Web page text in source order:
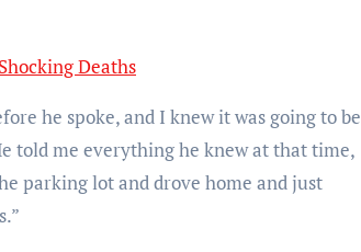
Deaths
he spoke, and I knew it was going to be
told me everything he knew at that time,
parking lot and drove home and just